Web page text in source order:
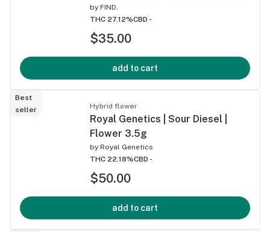
by FIND.
THC 27.12%CBD -
$35.00
add to cart
Best
seller
Hybrid flower
Royal Genetics | Sour Diesel |
Flower 3.5g
by Royal Genetics
THC 22.18%CBD -
$50.00
add to cart